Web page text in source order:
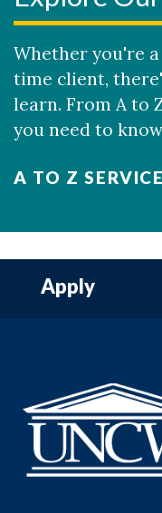
Whether you're
time client,
learn. From A to
you need to
A TO Z
Apply